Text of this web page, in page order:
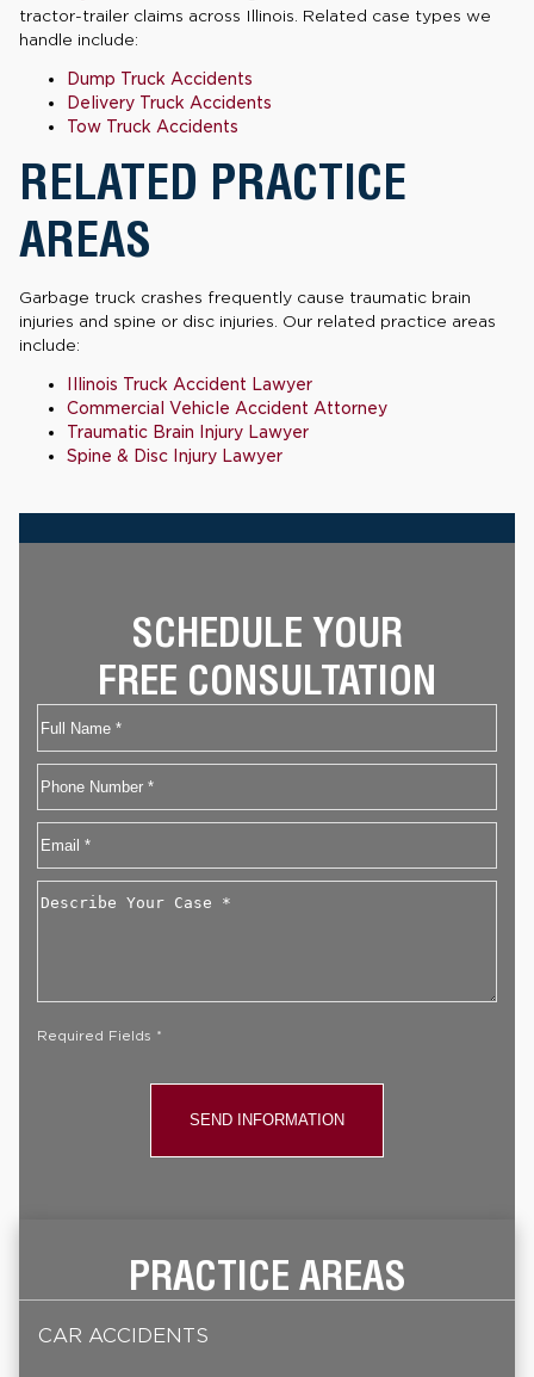
tractor-trailer claims across Illinois. Related case types we
handle include:
Dump Truck Accidents
Delivery Truck Accidents
Tow Truck Accidents
RELATED PRACTICE
AREAS
Garbage truck crashes frequently cause traumatic brain
injuries and spine or disc injuries. Our related practice areas
include:
Illinois Truck Accident Lawyer
Commercial Vehicle Accident Attorney
Traumatic Brain Injury Lawyer
Spine & Disc Injury Lawyer
SCHEDULE YOUR
FREE CONSULTATION
Name
First
Phone
Email
Describe
Required Fields *
PRACTICE AREAS
CAR ACCIDENTS